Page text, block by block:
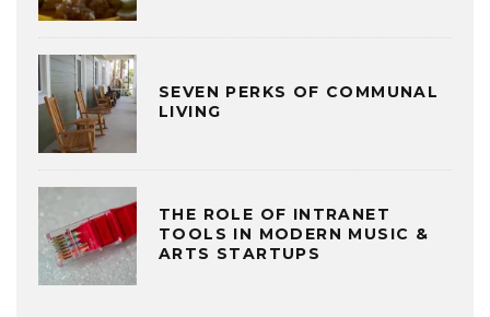
SEVEN PERKS OF COMMUNAL
LIVING
THE ROLE OF INTRANET
TOOLS IN MODERN MUSIC &
ARTS STARTUPS